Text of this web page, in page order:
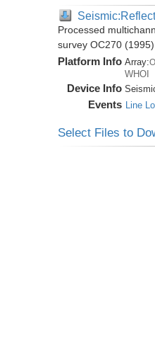
Processed
survey OC270 (1995)
Platform Info Array:
WHOI
Device Info
Events Line
Select Files to